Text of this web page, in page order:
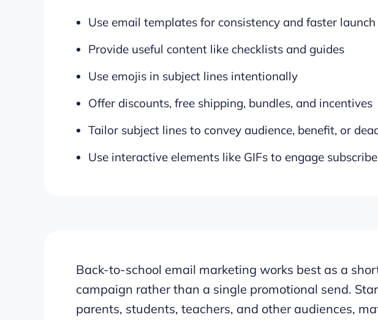
Use email templates for consistency and faster launch
Provide useful content like checklists and guides
Use emojis in subject lines intentionally
Offer discounts, free shipping, bundles, and incentives
Tailor subject lines to convey audience, benefit, or
Use interactive elements like GIFs to engage
Back-to-school email marketing works best as a
campaign rather than a single promotional send.
parents, students, teachers, and other audiences,